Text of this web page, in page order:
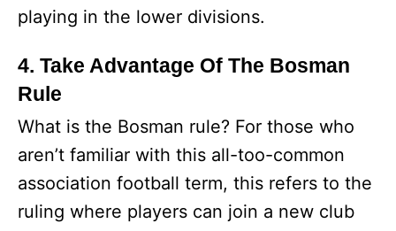
playing in the lower divisions.
4. Take Advantage Of The Bosman
Rule
What is the Bosman rule? For those who
aren’t familiar with this all-too-common
association football term, this refers to the
ruling where players can join a new club